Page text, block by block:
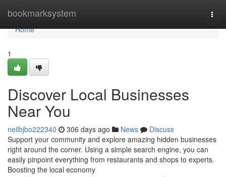
bookmarksystem
Home
Home
1
Discover Local Businesses
Near You
neilbjbo222340 306 days ago News
Discuss
Support your community and explore amazing hidden businesses
right around the corner. Using a simple search engine, you can
easily pinpoint everything from restaurants and shops to experts.
Boosting the local economy